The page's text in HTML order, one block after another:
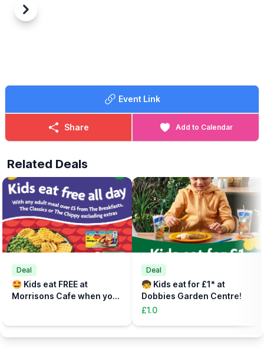
Previous
Next
Event Link
Share Add to Calendar
Related Deals
Deal
🤩 Kids eat FREE at
Morrisons Cafe when you
Deal
🧒 Kids eat for £1* at
Dobbies Garden Centre!
£1.0